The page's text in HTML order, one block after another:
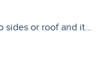
sides or roof and it…